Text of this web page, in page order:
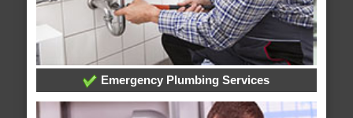
Emergency Plumbing Services